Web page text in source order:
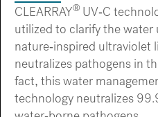
CLEARRAY® UV-C
utilized to clarify the water
nature-inspired ultraviolet
neutralizes pathogens in
fact, this water
technology neutralizes